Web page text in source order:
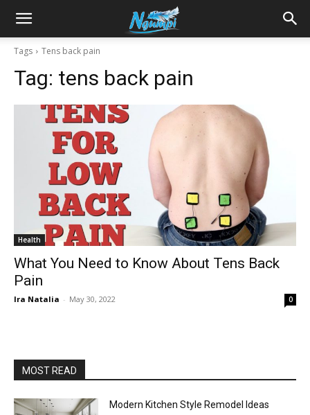
Sharing
Ngumpi
Tags Tens back pain
Tag: tens back pain
Health
What You Need to Know About Tens Back
Pain
Ira Natalia - May 30, 2022 0
MOST READ
Modern Kitchen Style Remodel Ideas